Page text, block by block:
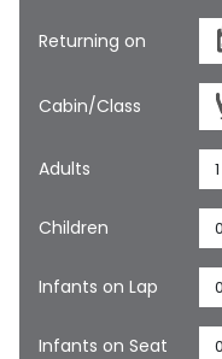
Returning on
Cabin/Class
Adults 1
Children 0
Infants on Lap 0
Infants on Seat 0